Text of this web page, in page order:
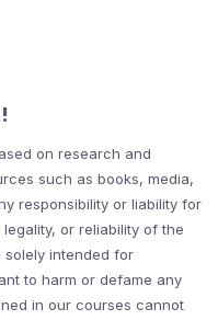
on research and
such as books, media,
responsibility or liability for
or reliability of the
solely intended for
to harm or defame any
in our courses cannot